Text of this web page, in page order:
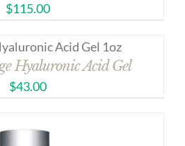
$115.00
Hyaluronic Acid Gel
$43.00